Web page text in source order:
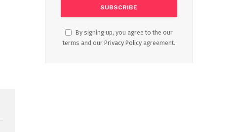
By signing up, you agree to the our
terms and our Privacy Policy agreement.